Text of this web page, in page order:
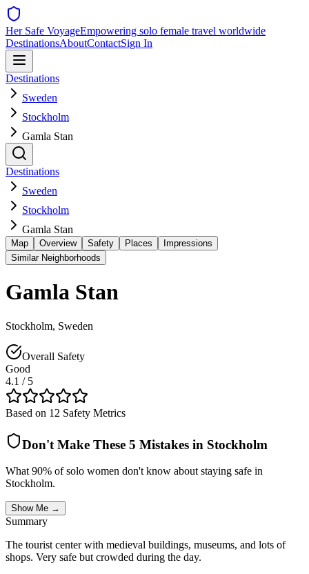
Her Safe VoyageEmpowering solo female travel worldwide
DestinationsAboutContactSign In
Destinations
Sweden
Stockholm
Gamla Stan
Destinations
Sweden
Stockholm
Gamla Stan
Map Overview Safety Places
Impressions
Similar Neighborhoods
Gamla Stan
Stockholm, Sweden
Overall Safety
Good
4.1 / 5
Based on 12 Safety Metrics
Don't Make These 5 Mistakes in Stockholm
What 90% of solo women don't know about staying safe in
Stockholm.
Show Me →
Summary
The tourist center with medieval buildings, museums, and lots of
shops. Very safe but crowded during the day.